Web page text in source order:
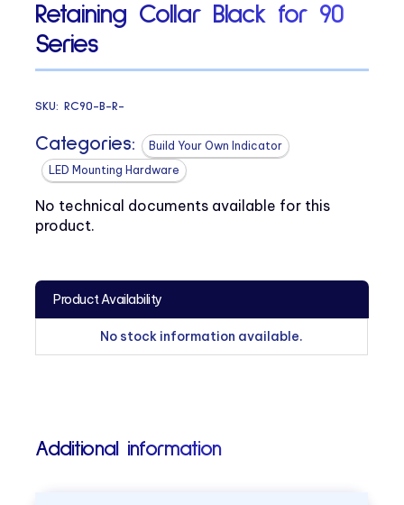
Retaining Collar Black for 90
Series
SKU:RC90-B-R-
Categories:
Build Your Own Indicator
LED Mounting Hardware
No technical documents available for this
product.
Product Availability
No stock information available.
Additional information